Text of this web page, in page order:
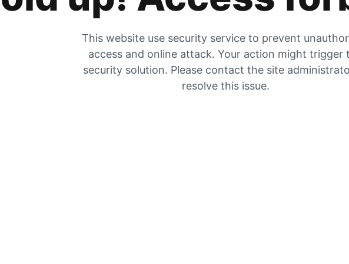
This website use security service to prevent
access and online attack. Your action might trigger
security solution. Please contact the site
resolve this issue.